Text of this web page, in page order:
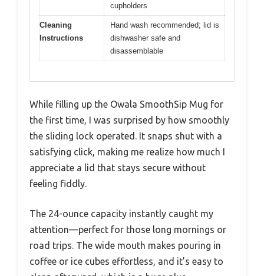
cupholders
Cleaning
Instructions
Hand wash recommended; lid is
dishwasher safe and
disassemblable
While filling up the Owala SmoothSip Mug for
the first time, I was surprised by how smoothly
the sliding lock operated. It snaps shut with a
satisfying click, making me realize how much I
appreciate a lid that stays secure without
feeling fiddly.
The 24-ounce capacity instantly caught my
attention—perfect for those long mornings or
road trips. The wide mouth makes pouring in
coffee or ice cubes effortless, and it’s easy to